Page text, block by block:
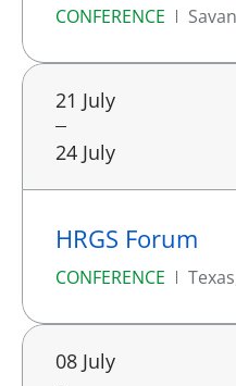
CONFERENCE
21 July
24 July
HRGS Forum
CONFERENCE
08 July